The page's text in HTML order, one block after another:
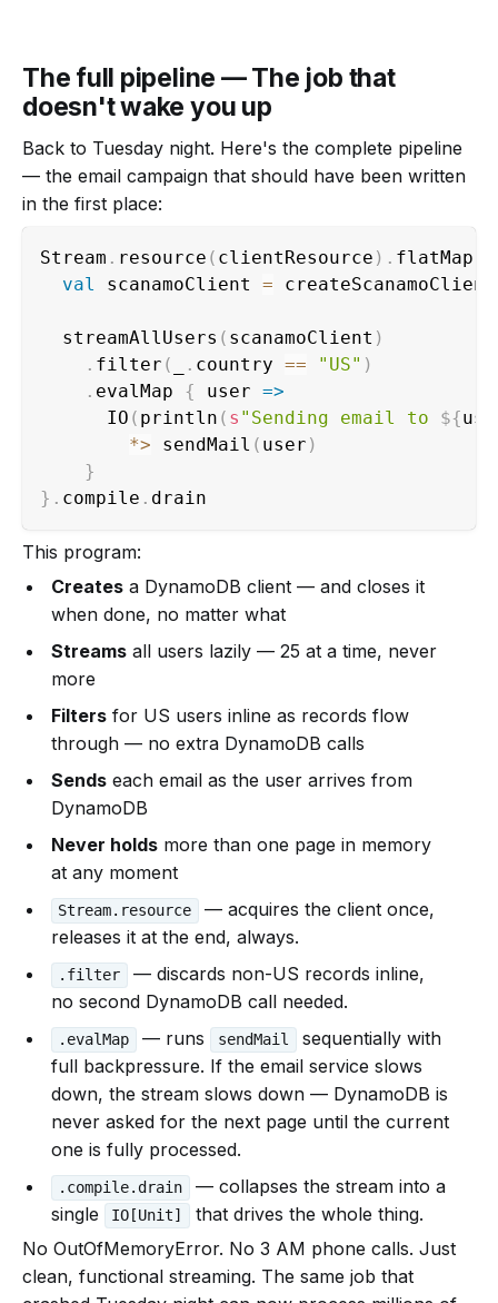
The full pipeline — The job that
doesn't wake you up
Back to Tuesday night. Here's the complete pipeline
— the email campaign that should have been written
in the first place:
Stream . resource ( clientResource ) . flatMap
val
scanamoClient = createScanamoClient
  streamAllUsers
( scanamoClient )
. filter ( . country == "US" )
. evalMap { user =>
      IO
( println ( s "Sending email to ${
*> sendMail ( user )
}
} . compile .
This program:
Createsa DynamoDB client — and closes it
when done, no matter what
Streamsall users lazily — 25 at a time, never
more
Filtersfor US users inline as records flow
through — no extra DynamoDB calls
Sendseach email as the user arrives from
DynamoDB
Never holdsmore than one page in memory
at any moment
Stream.resource
— acquires the client once,
releases it at the end, always.
.filter
— discards non-US records inline,
no second DynamoDB call needed.
.evalMap — runs sendMail
sequentially with
full backpressure. If the email service slows
down, the stream slows down — DynamoDB is
never asked for the next page until the current
one is fully processed.
.compile.drain
— collapses the stream into a
single
IO[Unit]
that drives the whole thing.
No OutOfMemoryError. No 3 AM phone calls. Just
clean, functional streaming. The same job that